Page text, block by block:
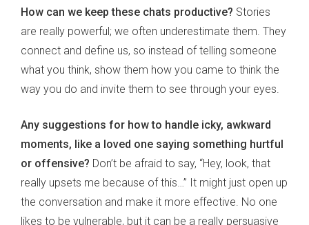
How can we keep these chats productive? Stories
are really powerful; we often underestimate them. They
connect and define us, so instead of telling someone
what you think, show them how you came to think the
way you do and invite them to see through your eyes.
Any suggestions for how to handle icky, awkward
moments, like a loved one saying something hurtful
or offensive? Don’t be afraid to say, “Hey, look, that
really upsets me because of this…” It might just open up
the conversation and make it more effective. No one
likes to be vulnerable, but it can be a really persuasive